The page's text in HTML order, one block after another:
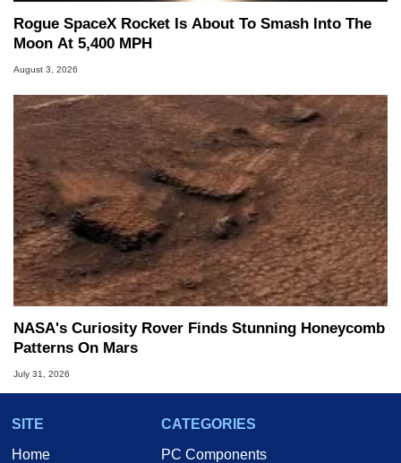
Rogue SpaceX Rocket Is About To Smash Into The
Moon At 5,400 MPH
August 3, 2026
NASA's Curiosity Rover Finds Stunning Honeycomb
Patterns On Mars
July 31, 2026
SITE
Home
CATEGORIES
PC Components